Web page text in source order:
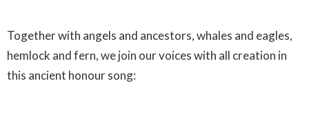
Together with angels and ancestors, whales and eagles,
hemlock and fern, we join our voices with all creation in
this ancient honour song: